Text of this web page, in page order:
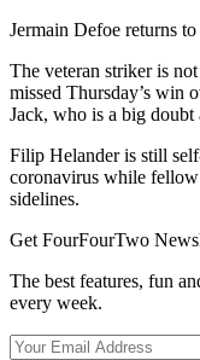
Jermain Defoe returns
The veteran striker is
missed Thursday’s win
Jack, who is a big
Filip Helander is still
coronavirus while
sidelines.
Get FourFourTwo
The best features, fun
every week.